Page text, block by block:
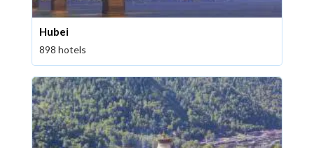
Hubei
898 hotels